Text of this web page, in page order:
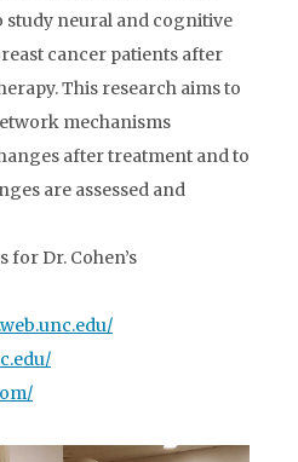
study neural and cognitive
cancer patients after
This research aims to
mechanisms
after treatment and to
are assessed and
for Dr. Cohen’s